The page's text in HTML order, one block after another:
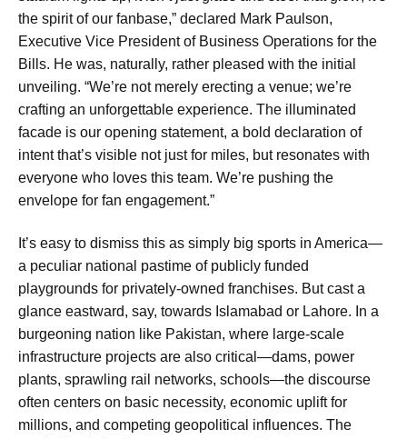
the spirit of our fanbase,” declared Mark Paulson,
Executive Vice President of Business Operations for the
Bills. He was, naturally, rather pleased with the initial
unveiling. “We’re not merely erecting a venue; we’re
crafting an unforgettable experience. The illuminated
facade is our opening statement, a bold declaration of
intent that’s visible not just for miles, but resonates with
everyone who loves this team. We’re pushing the
envelope for fan engagement.”
It’s easy to dismiss this as simply big sports in America—
a peculiar national pastime of publicly funded
playgrounds for privately-owned franchises. But cast a
glance eastward, say, towards Islamabad or Lahore. In a
burgeoning nation like Pakistan, where large-scale
infrastructure projects are also critical—dams, power
plants, sprawling rail networks, schools—the discourse
often centers on basic necessity, economic uplift for
millions, and competing geopolitical influences. The